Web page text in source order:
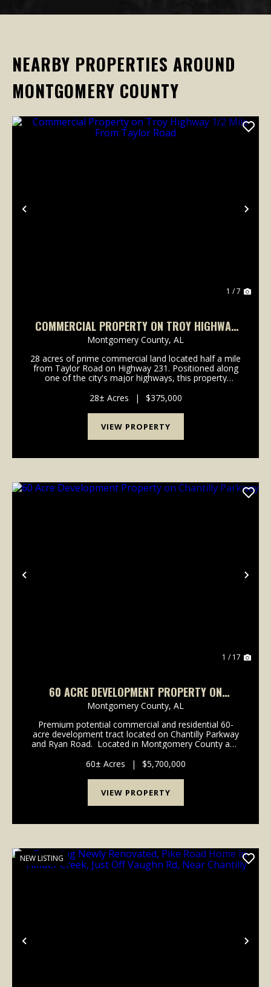
NEARBY PROPERTIES AROUND
MONTGOMERY COUNTY
Previous
1 / 7
COMMERCIAL PROPERTY ON TROY HIGHWAY
1/2 MILE FROM TAYLOR ROAD
Montgomery County, AL
28 acres of prime commercial land located half a mile
from Taylor Road on Highway 231. Positioned along
one of the city's major highways, this property
it an ideal location for a wide range of d...
28± Acres | $375,000
VIEW PROPERTY
Previous
1 / 17
60 ACRE DEVELOPMENT PROPERTY ON
CHANTILLY PARKWAY
Montgomery County, AL
Premium potential commercial and residential 60-
acre development tract located on Chantilly Parkway
and Ryan Road. Located in Montgomery County and
or Montgomery city limits. Will pote...
60± Acres | $5,700,000
VIEW PROPERTY
Previous
NEW LISTING